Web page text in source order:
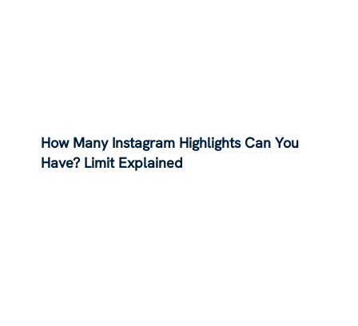
How Many Instagram Highlights Can You
Have? Limit Explained